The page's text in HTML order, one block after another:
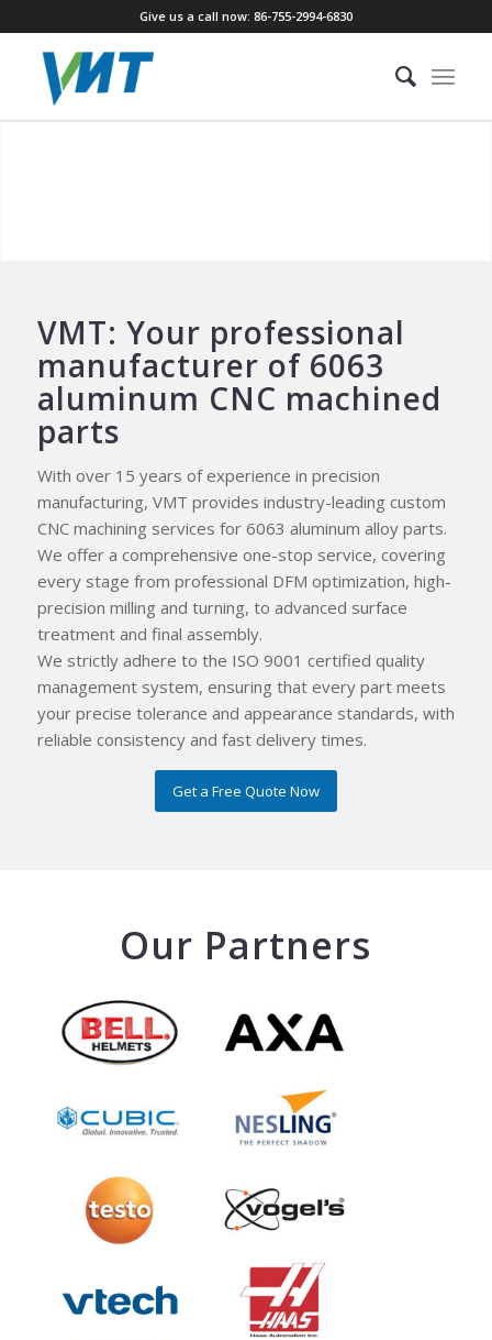
Give us a call now: 86-755-2994-6830
VMT: Your professional
manufacturer of 6063
aluminum CNC machined
parts
With over 15 years of experience in precision
manufacturing, VMT provides industry-leading custom
CNC machining services for 6063 aluminum alloy parts.
We offer a comprehensive one-stop service, covering
every stage from professional DFM optimization, high-
precision milling and turning, to advanced surface
treatment and final assembly.
We strictly adhere to the ISO 9001 certified quality
management system, ensuring that every part meets
your precise tolerance and appearance standards, with
reliable consistency and fast delivery times.
Get a Free Quote Now
Our Partners